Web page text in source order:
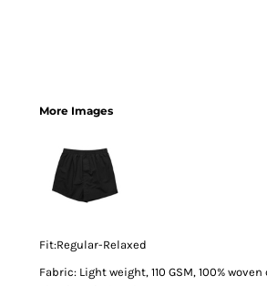
More Images
Fit:Regular-Relaxed
Fabric: Light weight, 110 GSM, 100%